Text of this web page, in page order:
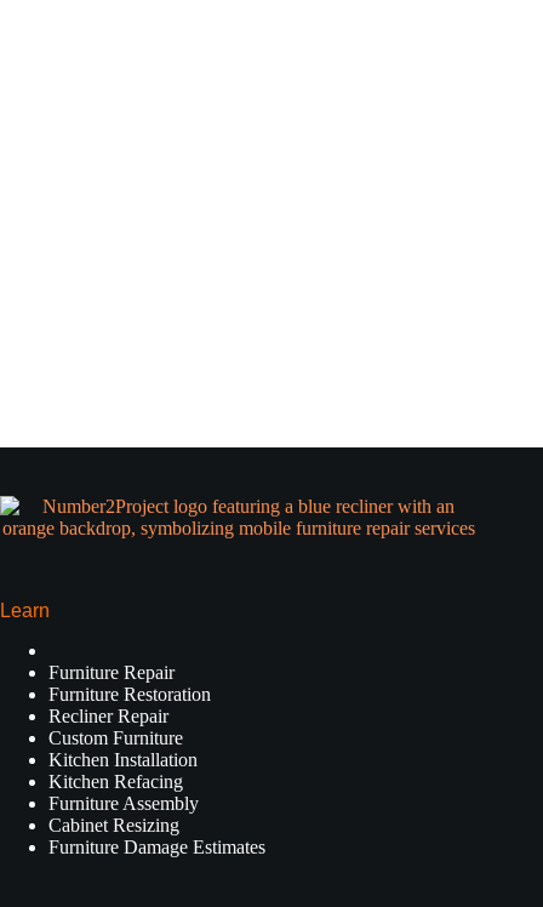
Learn
Furniture Repair
Furniture Restoration
Recliner Repair
Custom Furniture
Kitchen Installation
Kitchen Refacing
Furniture Assembly
Cabinet Resizing
Furniture Damage Estimates